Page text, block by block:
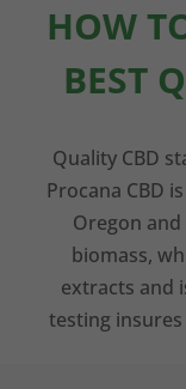
HOW
BEST
Quality CBD
Procana CBD
Oregon
biomass,
extracts and
testing